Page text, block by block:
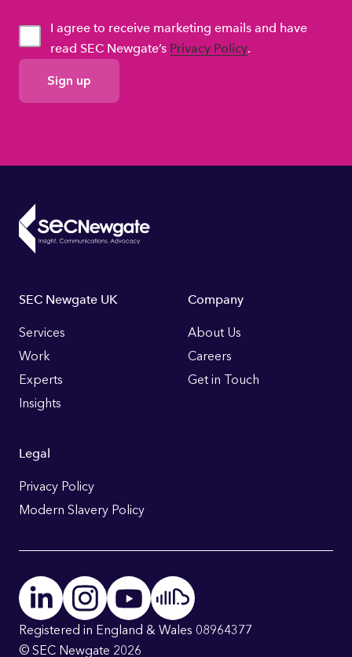
GDPR
Consent
I agree to receive marketing emails and have
read SEC Newgate’s Privacy Policy.
Footer
Links
SEC Newgate UK
Services
Work
Experts
Insights
Company
About Us
Careers
Get in Touch
Legal
Privacy Policy
Modern Slavery Policy
Registered in England & Wales 08964377
© SEC Newgate 2026